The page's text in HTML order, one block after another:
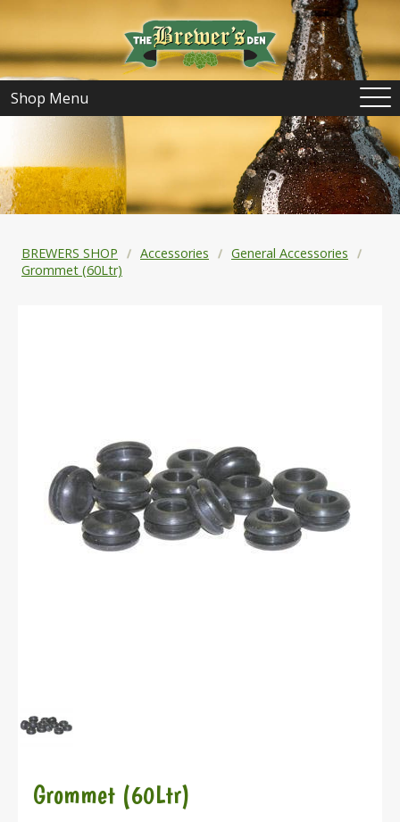
Shop Menu
BREWERS SHOP Accessories
General Accessories
Grommet (60Ltr)
Grommet (60Ltr)